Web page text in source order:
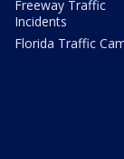
Freeway Traffic
Incidents
Florida Traffic